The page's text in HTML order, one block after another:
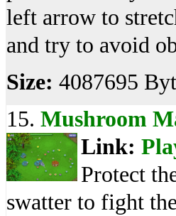
left arrow to
and try to avoid
Size: 4087695
15. Mushroom
Link:
Protect
swatter to fight